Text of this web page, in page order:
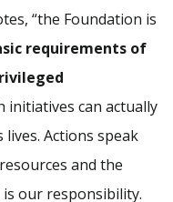
“the Foundation is
requirements of
initiatives can actually
Actions speak
and the
our responsibility.